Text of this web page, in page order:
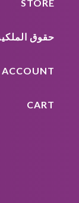
STORE
حقوق
ACCOUNT
CART